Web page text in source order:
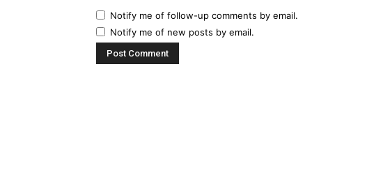
Notify me of follow-up comments by email.
Notify me of new posts by email.